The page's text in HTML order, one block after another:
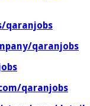
qaranjobs
qaranjobs
qaranjobs